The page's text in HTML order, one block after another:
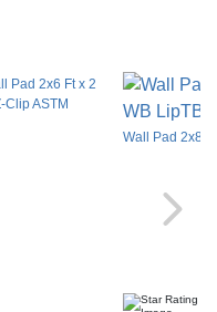
Pad 2x6 Ft x 2
Clip ASTM
Wall Pad 2x8